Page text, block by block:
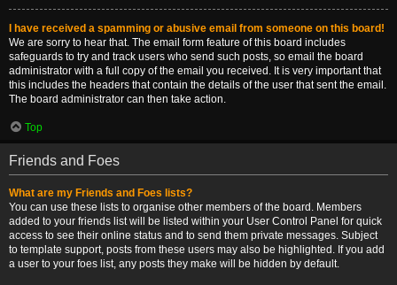
I have received a spamming or abusive email from someone on this board!
We are sorry to hear that. The email form feature of this board includes
safeguards to try and track users who send such posts, so email the board
administrator with a full copy of the email you received. It is very important that
this includes the headers that contain the details of the user that sent the email.
The board administrator can then take action.
Top
Friends and Foes
What are my Friends and Foes lists?
You can use these lists to organise other members of the board. Members
added to your friends list will be listed within your User Control Panel for quick
access to see their online status and to send them private messages. Subject
to template support, posts from these users may also be highlighted. If you add
a user to your foes list, any posts they make will be hidden by default.